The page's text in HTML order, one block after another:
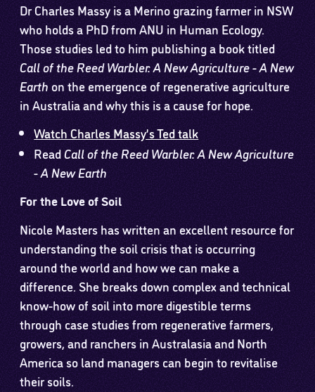
Dr Charles Massy is a Merino grazing farmer in NSW
who holds a PhD from ANU in Human Ecology.
Those studies led to him publishing a book titled
Call of the Reed Warbler: A New Agriculture - A New
Earthon the emergence of regenerative agriculture
in Australia and why this is a cause for hope.
Watch Charles Massy’s Ted talk
ReadCall of the Reed Warbler: A New Agriculture
- A New Earth
For the Love of Soil
Nicole Masters has written an excellent resource for
understanding the soil crisis that is occurring
around the world and how we can make a
difference. She breaks down complex and technical
know-how of soil into more digestible terms
through case studies from regenerative farmers,
growers, and ranchers in Australasia and North
America so land managers can begin to revitalise
their soils.